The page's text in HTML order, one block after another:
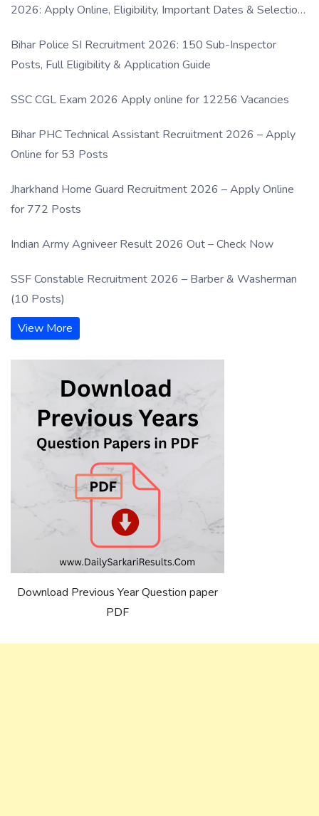
2026: Apply Online, Eligibility, Important Dates & Selection
Bihar Police SI Recruitment 2026: 150 Sub-Inspector
Posts, Full Eligibility & Application Guide
SSC CGL Exam 2026 Apply online for 12256 Vacancies
Bihar PHC Technical Assistant Recruitment 2026 – Apply
Online for 53 Posts
Jharkhand Home Guard Recruitment 2026 – Apply Online
for 772 Posts
Indian Army Agniveer Result 2026 Out – Check Now
SSF Constable Recruitment 2026 – Barber & Washerman
(10 Posts)
View More
Download Previous Year Question paper
PDF